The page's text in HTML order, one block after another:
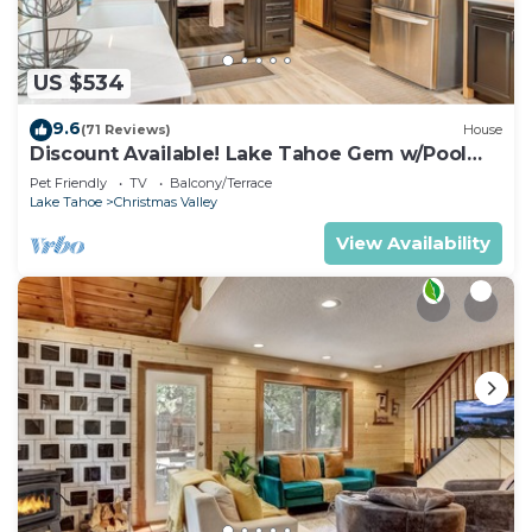
Coffee maker & blender
Dishwasher
Microwave & oven
Outdoor grill
Washer & dryer
Fireplace & wood stove
Smart TV
Hair dryer
Towels & linens
Hot water
Cooking basics & spices
Dining area
Outdoor deck & patio
Private entrance
Family-friendly essentials
Smoke detector & first aid kit
The home is professionally cleaned and carefully
US $534
9.6(71 Reviews) House
Discount Available! Lake Tahoe Gem w/Pool
Table
Pet Friendly TV
Balcony/Terrace
Lake Tahoe
Christmas Valley
View Availability